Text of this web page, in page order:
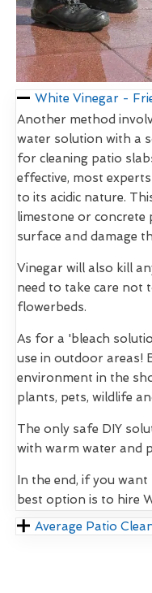
White Vinegar -
Another method
water solution with a
for cleaning patio
effective, most
to its acidic nature.
limestone or concrete
surface and damage
Vinegar will also kill
need to take care not
flowerbeds.
As for a 'bleach
use in outdoor areas!
environment in the
plants, pets, wildlife
The only safe DIY
with warm water and
In the end, if you
best option is to hire
Average Patio